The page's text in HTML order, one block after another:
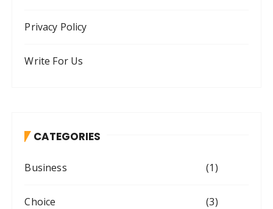
Privacy Policy
Write For Us
CATEGORIES
Business (1)
Choice (3)